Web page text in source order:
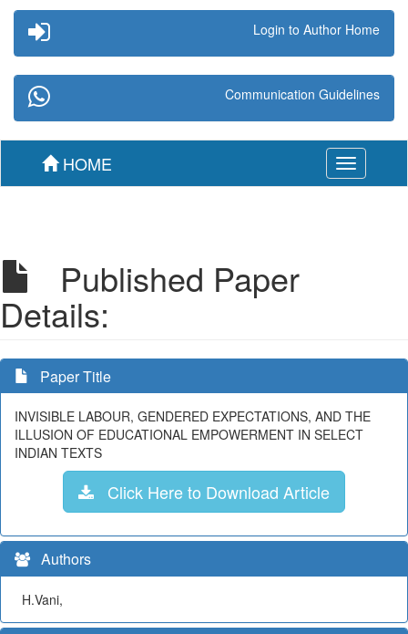
Login to Author Home
Communication Guidelines
Toggle
navigation
HOME
Published Paper
Details:
Paper Title
INVISIBLE LABOUR, GENDERED EXPECTATIONS, AND THE
ILLUSION OF EDUCATIONAL EMPOWERMENT IN SELECT
INDIAN TEXTS
Click Here to Download Article
Authors
H.Vani,